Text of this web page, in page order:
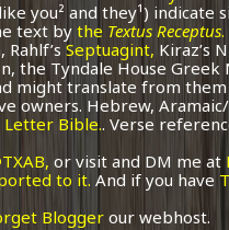
you² and they¹) indicate
text bythe Textus Receptus.
Rahlf’sSeptuagint, Kiraz’s
the Tyndale House
might translate from
owners. Hebrew,
Letter Bible.. Verse
or visit and DM me at
to it. And if you have
Blogger our webhost.